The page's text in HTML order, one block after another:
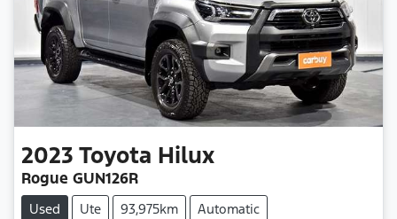
2023 Toyota Hilux
Rogue GUN126R
Used Ute 93,975km
Automatic